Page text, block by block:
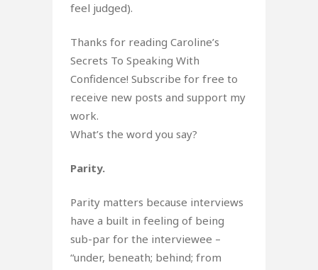
feel judged).
Thanks for reading Caroline’s
Secrets To Speaking With
Confidence! Subscribe for free to
receive new posts and support my
work.
What’s the word you say?
Parity.
Parity matters because interviews
have a built in feeling of being
sub-par for the interviewee –
“under, beneath; behind; from